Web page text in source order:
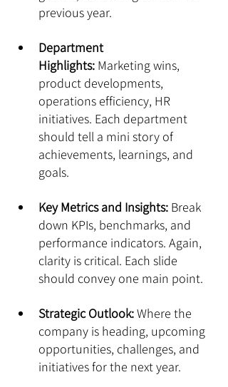
previous year.
Department
Highlights: Marketing wins,
product developments,
operations efficiency, HR
initiatives. Each department
should tell a mini story of
achievements, learnings, and
goals.
Key Metrics and Insights: Break
down KPIs, benchmarks, and
performance indicators. Again,
clarity is critical. Each slide
should convey one main point.
Strategic Outlook: Where the
company is heading, upcoming
opportunities, challenges, and
initiatives for the next year.